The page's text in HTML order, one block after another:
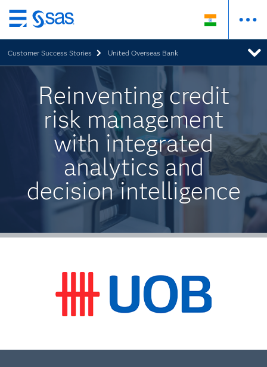
Skip
to
main
content
Customer Success Stories United Overseas Bank
Reinventing credit
risk management
with integrated
analytics and
decision intelligence